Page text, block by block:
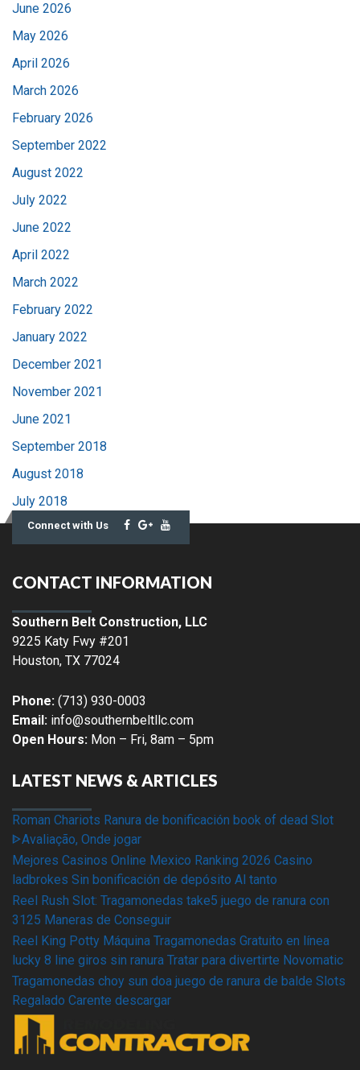
June 2026
May 2026
April 2026
March 2026
February 2026
September 2022
August 2022
July 2022
June 2022
April 2022
March 2022
February 2022
January 2022
December 2021
November 2021
June 2021
September 2018
August 2018
July 2018
Connect with Us
CONTACT INFORMATION
Southern Belt Construction, LLC
9225 Katy Fwy #201
Houston, TX 77024
Phone: (713) 930-0003
Email: info@southernbeltllc.com
Open Hours: Mon – Fri, 8am – 5pm
LATEST NEWS & ARTICLES
Roman Chariots Ranura de bonificación book of dead Slot
ᐈAvaliação, Onde jogar
Mejores Casinos Online Mexico Ranking 2026 Casino
ladbrokes Sin bonificación de depósito Al tanto
Reel Rush Slot: Tragamonedas take5 juego de ranura con
3125 Maneras de Conseguir
Reel King Potty Máquina Tragamonedas Gratuito en línea
lucky 8 line giros sin ranura Tratar para divertirte Novomatic
Tragamonedas choy sun doa juego de ranura de balde Slots
Regalado Carente descargar